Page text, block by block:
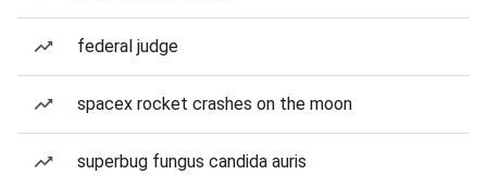
federal judge
spacex rocket crashes on the moon
superbug fungus candida auris